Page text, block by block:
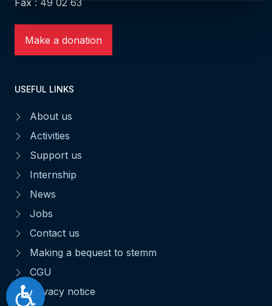
Accessibilité
Fax : 49 02 63
Make a donation
USEFUL LINKS
About us
Activities
Support us
Internship
News
Jobs
Contact us
Making a bequest to stemm
CGU
Privacy notice